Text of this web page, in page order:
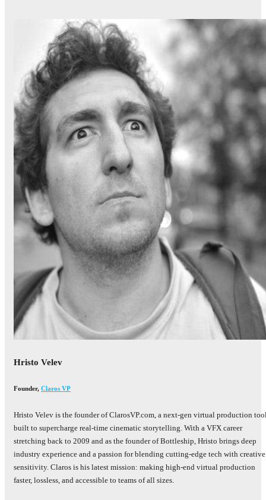
Hristo Velev
Founder, Claros VP
Hristo Velev is the founder of ClarosVP.com, a next-gen virtual production
built to supercharge real-time cinematic storytelling. With a VFX career
stretching back to 2009 and as the founder of Bottleship, Hristo brings deep
industry experience and a passion for blending cutting-edge tech with creative
sensitivity. Claros is his latest mission: making high-end virtual production
faster, lossless, and accessible to teams of all sizes.